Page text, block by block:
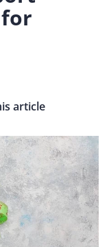
article